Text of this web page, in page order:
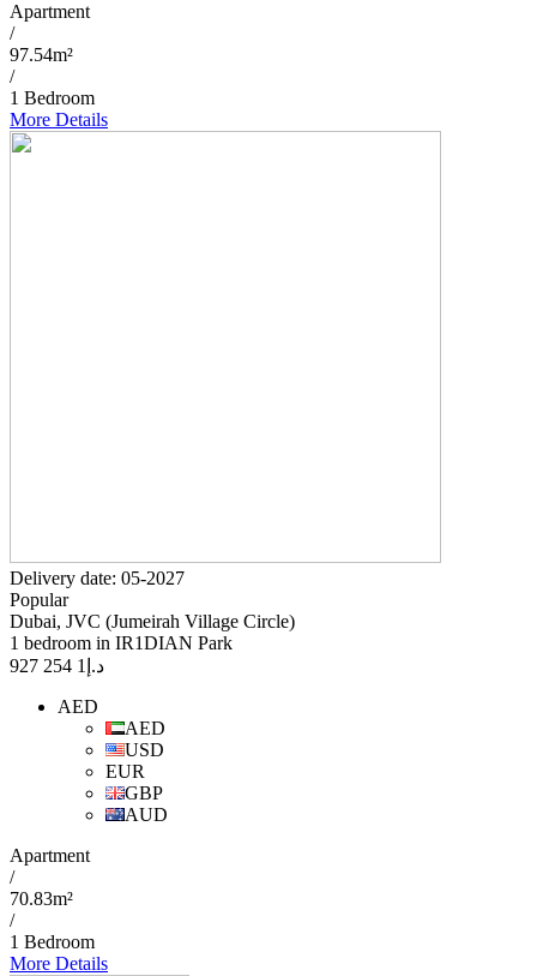
Apartment
/
97.54m²
/
1 Bedroom
More Details
Delivery date: 05-2027
Popular
Dubai, JVC (Jumeirah Village Circle)
1 bedroom in IR1DIAN Park
د.إ 1 254 927
AED
AED
USD
EUR
GBP
AUD
Apartment
/
70.83m²
/
1 Bedroom
More Details